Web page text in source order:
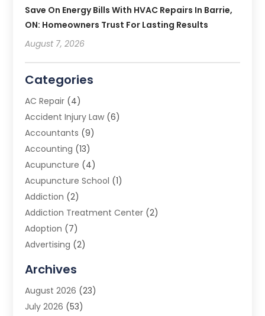
Save On Energy Bills With HVAC Repairs In Barrie,
ON: Homeowners Trust For Lasting Results
August 7, 2026
Categories
AC Repair (4)
Accident Injury Law (6)
Accountants (9)
Accounting (13)
Acupuncture (4)
Acupuncture School (1)
Addiction (2)
Addiction Treatment Center (2)
Adoption (7)
Advertising (2)
Advertising Photographer
Agricultural Product Wholesaler
Agricultural Service
Archives
August 2026 (23)
July 2026 (53)